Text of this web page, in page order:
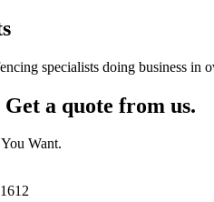
specialists doing business in
a quote from us.
Want.